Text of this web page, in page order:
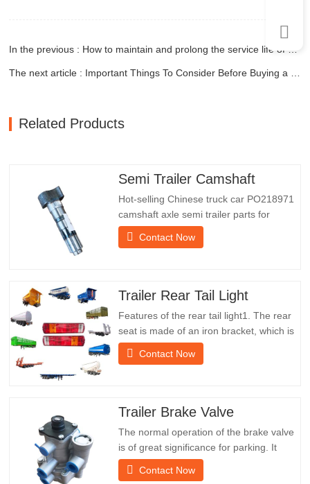
Related Products
Semi Trailer Camshaft
Hot-selling Chinese truck car PO218971
camshaft axle semi trailer parts for
saleSpecificationsProductTrailer Spare
PartsPackageWooden caseConditionNew
trailer manufacturer with its own factory
and rich experience in foreign…
Contact Now
Trailer Rear Tail Light
Features of the rear tail light1. The rear
seat is made of an iron bracket, which is
much stronger than other materials.
Screws and nuts are included for easy
protect the lampshade better and extend
Contact Now
Trailer Brake Valve
The normal operation of the brake valve
is of great significance for parking. It
provides technical support for the smooth
braking of the trailer.Chengda was
Contact Now